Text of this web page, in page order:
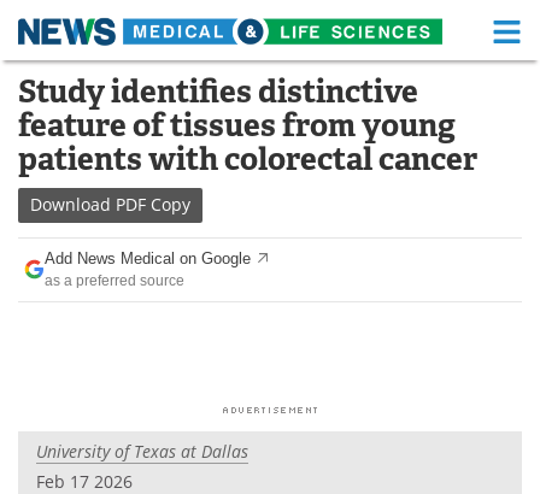
Skip
content
Medical Home Life Sciences Home
About Functional Food
News
Drugs
Interviews White Papers
Videos
Study identifies distinctive
feature of tissues from young
patients with colorectal cancer
Download PDF Copy
Add News Medical on Google
as a preferred source
University of Texas at Dallas
Feb 17 2026